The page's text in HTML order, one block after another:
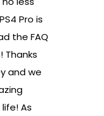
Pro is
the FAQ
Thanks
and we
As